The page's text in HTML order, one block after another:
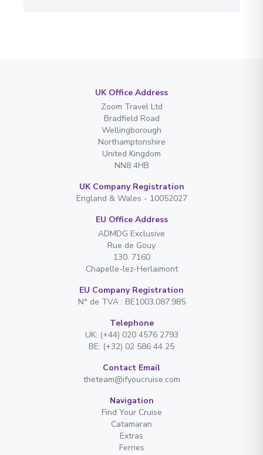
UK Office Address
Zoom Travel Ltd
Bradfield Road
Wellingborough
Northamptonshire
United Kingdom
NN8 4HB
UK Company Registration
England & Wales - 10052027
EU Office Address
ADMDG Exclusive
Rue de Gouy
130. 7160
Chapelle-lez-Herlaimont
EU Company Registration
N° de TVA : BE1003.087.985
Telephone
UK: (+44) 020 4576 2793
BE: (+32) 02 586 44 25
Contact Email
theteam@ifyoucruise.com
Navigation
Find Your Cruise
Catamaran
Extras
Ferries